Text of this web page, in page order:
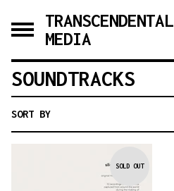
TRANSCENDENTAL
MEDIA
SOUNDTRACKS
SORT BY
SOLD OUT